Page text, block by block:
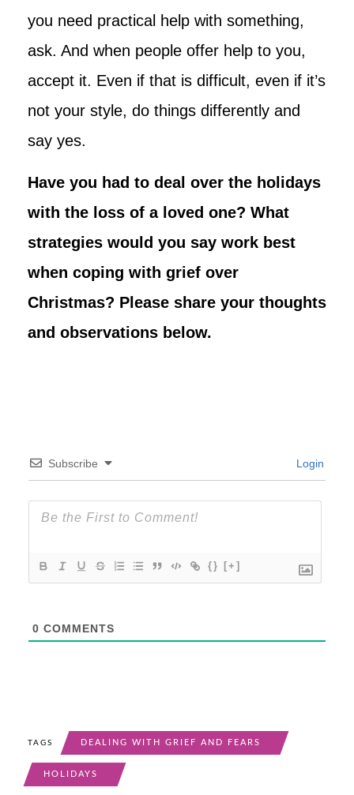
you need practical help with something,
ask. And when people offer help to you,
accept it. Even if that is difficult, even if it’s
not your style, do things differently and
say yes.
Have you had to deal over the holidays
with the loss of a loved one? What
strategies would you say work best
when coping with grief over
Christmas? Please share your thoughts
and observations below.
Subscribe Login
{} [+]
0 COMMENTS
TAGS DEALING WITH GRIEF AND FEARS
HOLIDAYS